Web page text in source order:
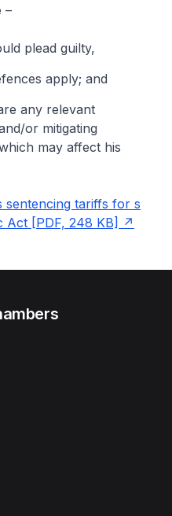
–
plead guilty,
apply; and
any relevant
or mitigating
may affect his
sentencing tariffs for s
Act [PDF, 248 KB]